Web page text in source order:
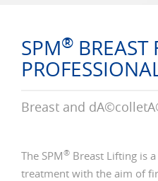
SPM® BREAST
Breast and
The SPM® Breast Lifting is
treatment with the aim of